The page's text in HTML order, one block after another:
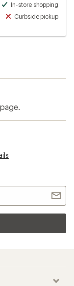
In-store shopping
Curbside pickup